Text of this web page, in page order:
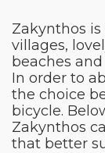
Zakynthos
villages,
beaches
In order to
the choice
bicycle.
Zakynthos
that better